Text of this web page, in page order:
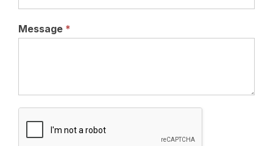
Message *